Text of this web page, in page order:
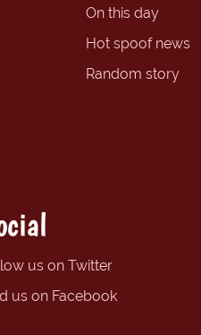
On this day
Hot spoof news
Random story
us on Twitter
us on Facebook